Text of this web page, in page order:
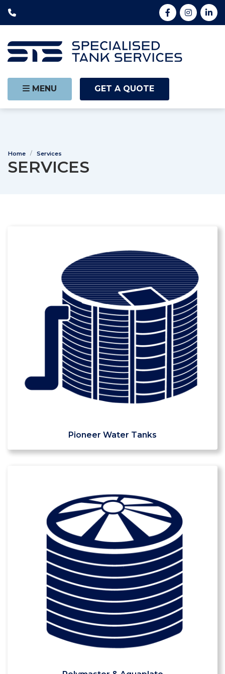
MENU GET A QUOTE
Home Services
SERVICES
Pioneer Water Tanks